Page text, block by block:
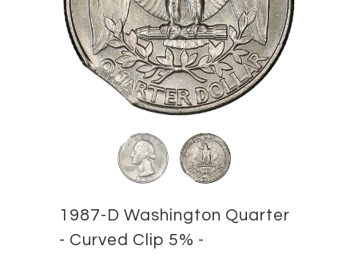
1987-D Washington Quarter
- Curved Clip 5% -